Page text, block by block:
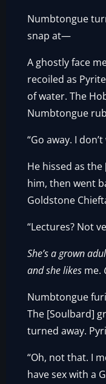
Numbtongue
snap at—
A ghostly face
recoiled as
of water. The
Numbtongue
“Go away. I
He hissed as
him, then went
Goldstone
“Lectures? Not
She’s a grown
and she likes me.
Numbtongue
The [Soulbard]
turned away.
“Oh, not that. I
have sex with a